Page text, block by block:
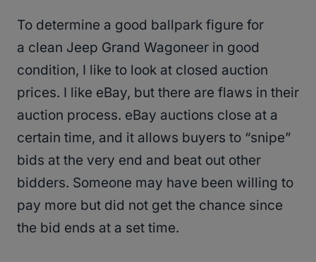
To determine a good ballpark figure for
a clean Jeep Grand Wagoneer in good
condition, I like to look at closed auction
prices. I like eBay, but there are flaws in their
auction process. eBay auctions close at a
certain time, and it allows buyers to “snipe”
bids at the very end and beat out other
bidders. Someone may have been willing to
pay more but did not get the chance since
the bid ends at a set time.